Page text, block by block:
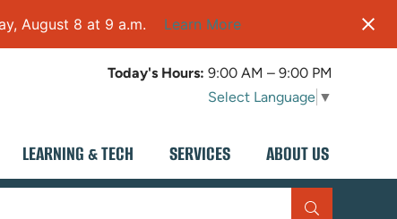
August 8 at 9 a.m. Learn More
Today's Hours: 9:00 AM – 9:00 PM
Select Language ▼
LEARNING & TECH SERVICES ABOUT US